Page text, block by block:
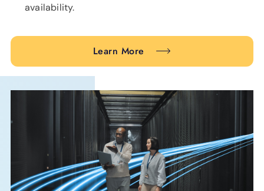
availability.
Learn More